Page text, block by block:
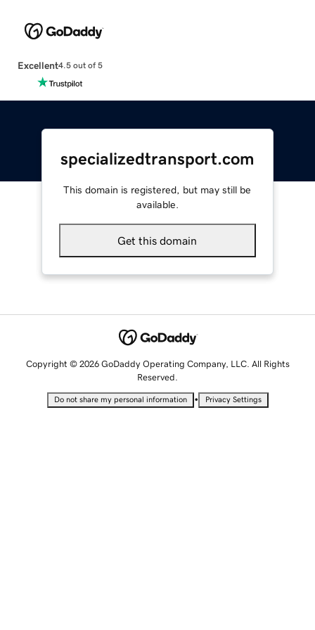
Excellent4.5 out of 5
specializedtransport.com
This domain is registered, but may still be
available.
Get this domain
Copyright © 2026 GoDaddy Operating Company, LLC. All Rights
Reserved.
Do not share my personal information • Privacy Settings